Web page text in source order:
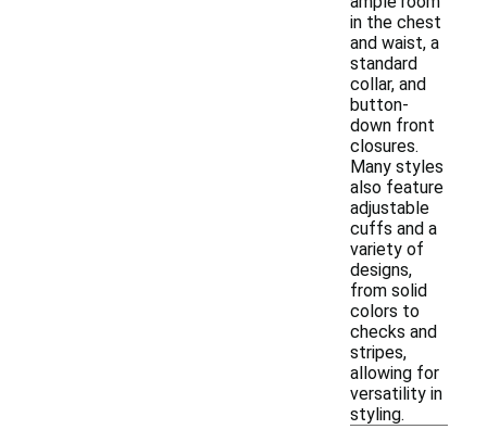
in the chest
and waist, a
standard
collar, and
button-
down front
closures.
Many styles
also feature
adjustable
cuffs and a
variety of
designs,
from solid
colors to
checks and
stripes,
allowing for
versatility in
styling.